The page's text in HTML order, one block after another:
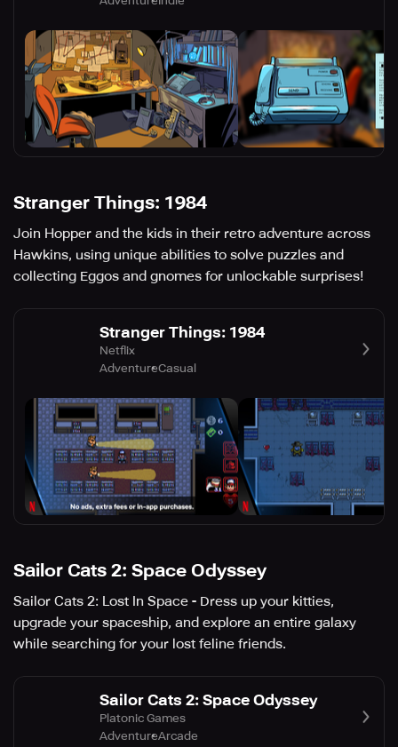
Stranger Things: 1984
Join Hopper and the kids in their retro adventure across
Hawkins, using unique abilities to solve puzzles and
collecting Eggos and gnomes for unlockable surprises!
Stranger Things: 1984
Netflix
AdventureCasual
Sailor Cats 2: Space Odyssey
Sailor Cats 2: Lost In Space - Dress up your kitties,
upgrade your spaceship, and explore an entire galaxy
while searching for your lost feline friends.
Sailor Cats 2: Space Odyssey
Platonic Games
AdventureArcade